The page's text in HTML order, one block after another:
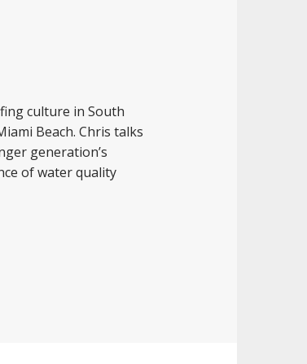
culture in South
Beach. Chris talks
generation’s
of water quality